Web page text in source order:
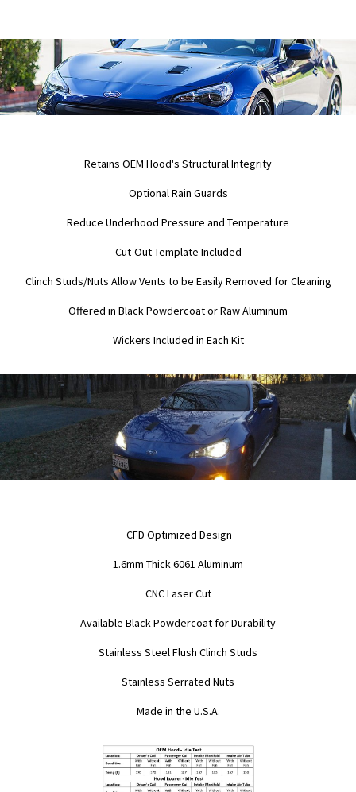
Retains OEM Hood's Structural Integrity
Optional Rain Guards
Reduce Underhood Pressure and Temperature
Cut-Out Template Included
Clinch Studs/Nuts Allow Vents to be Easily Removed for Cleaning
Offered in Black Powdercoat or Raw Aluminum
Wickers Included in Each Kit
CFD Optimized Design
1.6mm Thick 6061 Aluminum
CNC Laser Cut
Available Black Powdercoat for Durability
Stainless Steel Flush Clinch Studs
Stainless Serrated Nuts
Made in the U.S.A.